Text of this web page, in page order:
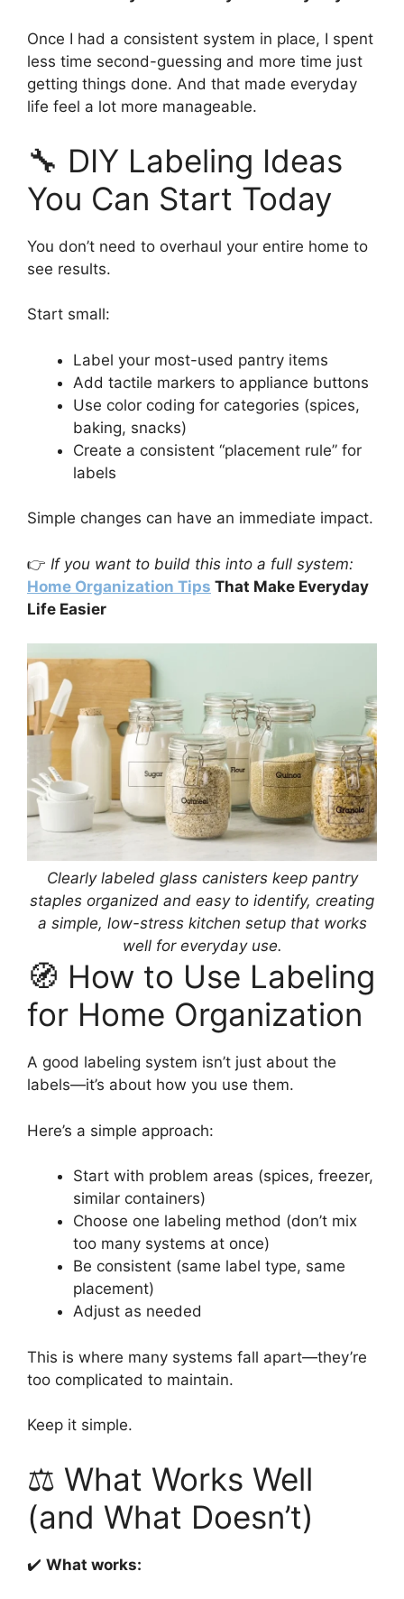
Once I had a consistent system in place, I spent
less time second-guessing and more time just
getting things done. And that made everyday
life feel a lot more manageable.
🔧 DIY Labeling Ideas
You Can Start Today
You don’t need to overhaul your entire home to
see results.
Start small:
Label your most-used pantry items
Add tactile markers to appliance buttons
Use color coding for categories (spices,
baking, snacks)
Create a consistent “placement rule” for
labels
Simple changes can have an immediate impact.
👉 If you want to build this into a full system:
Home Organization Tips That Make Everyday
Life Easier
Clearly labeled glass canisters keep pantry
staples organized and easy to identify, creating
a simple, low-stress kitchen setup that works
well for everyday use.
🧭 How to Use Labeling
for Home Organization
A good labeling system isn’t just about the
labels—it’s about how you use them.
Here’s a simple approach:
Start with problem areas (spices, freezer,
similar containers)
Choose one labeling method (don’t mix
too many systems at once)
Be consistent (same label type, same
placement)
Adjust as needed
This is where many systems fall apart—they’re
too complicated to maintain.
Keep it simple.
⚖️ What Works Well
(and What Doesn’t)
✔️ What works: